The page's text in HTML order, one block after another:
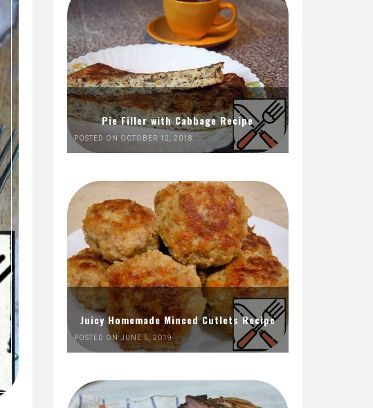
Pie Filler with Cabbage Recipe
POSTED ON OCTOBER 12, 2018
Juicy Homemade Minced Cutlets Recipe
POSTED ON JUNE 5, 2019